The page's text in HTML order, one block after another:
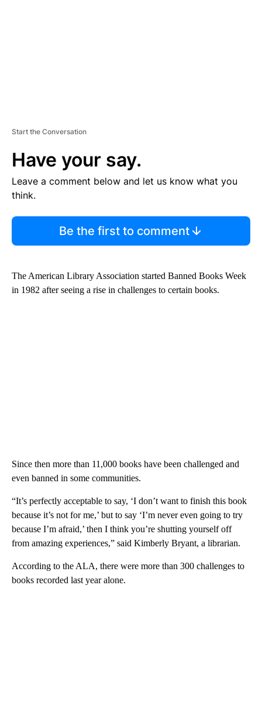
Start the Conversation
Have your say.
Leave a comment below and let us know what you
think.
Be the first to comment
The American Library Association started Banned Books Week
in 1982 after seeing a rise in challenges to certain books.
Since then more than 11,000 books have been challenged and
even banned in some communities.
“It’s perfectly acceptable to say, ‘I don’t want to finish this book
because it’s not for me,’ but to say ‘I’m never even going to try
because I’m afraid,’ then I think you’re shutting yourself off
from amazing experiences,” said Kimberly Bryant, a librarian.
According to the ALA, there were more than 300 challenges to
books recorded last year alone.